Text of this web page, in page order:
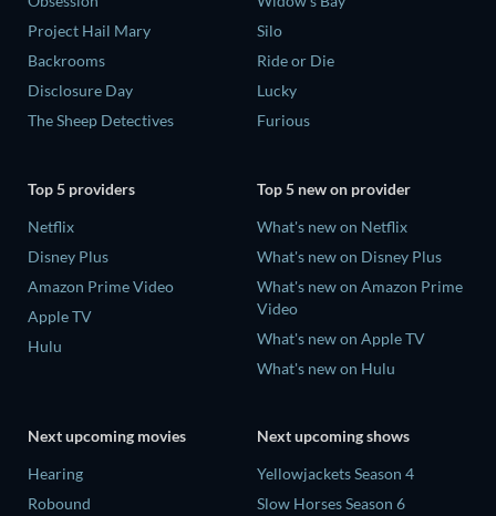
Project Hail Mary
Backrooms
Disclosure Day
The Sheep Detectives
Silo
Ride or Die
Lucky
Furious
Top 5 providers
Netflix
Disney Plus
Amazon Prime Video
Apple TV
Hulu
Top 5 new on provider
What's new on Netflix
What's new on Disney Plus
What's new on Amazon Prime
Video
What's new on Apple TV
What's new on Hulu
Next upcoming movies
Hearing
Robound
Next upcoming shows
Yellowjackets Season 4
Slow Horses Season 6